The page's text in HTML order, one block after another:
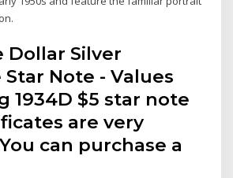
Dollar Silver
Note - Values
1934D $5 star note
are very
can purchase a